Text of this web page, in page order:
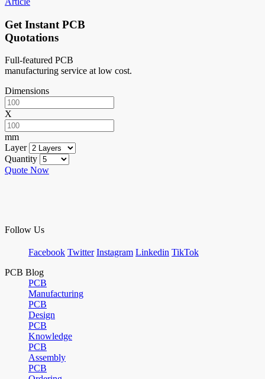
Get Instant PCB
Quotations
Full-featured PCB
manufacturing service at low cost.
Dimensions
X
mm
Layer
Quantity
Quote Now
Follow Us
Facebook Twitter Instagram Linkedin TikTok
PCB Blog
PCB
Manufacturing
PCB
Design
PCB
Knowledge
PCB
Assembly
PCB